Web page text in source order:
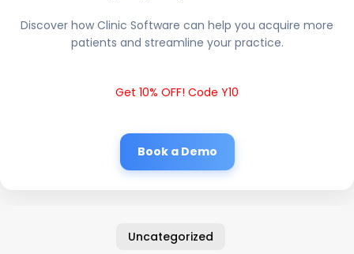
Discover how Clinic Software can help you acquire more
patients and streamline your practice.
Get 10% OFF! Code Y10
Book a Demo
Uncategorized